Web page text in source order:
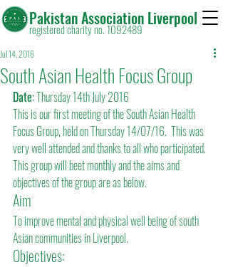
Pakistan Association Liverpool
registered charity no. 1092489
South Asian Health Focus Group
Jul 14, 2016
Date: Thursday 14th July 2016
This is our first meeting of the South Asian Health
Focus Group, held on Thursday 14/07/16.  This was
very well attended and thanks to all who participated.
This group will beet monthly and the aims and
objectives of the group are as below.
Aim
To improve mental and physical well being of south
Asian communities in Liverpool.
Objectives: